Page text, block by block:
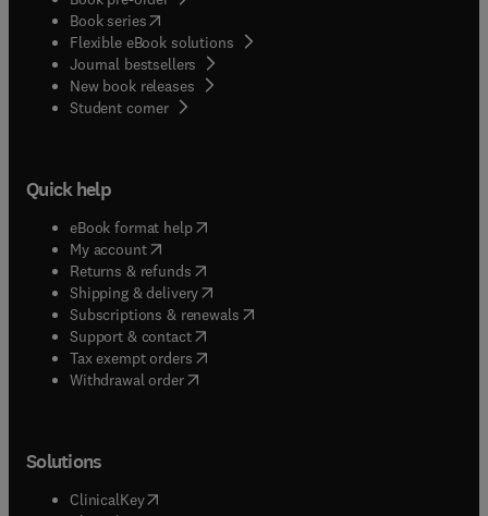
Book series(opens in new tab/window
Flexible eBook solutions
Journal bestsellers
New book releases
Student corner( opens in new tab/window
Quick help
eBook format help( opens in new tab/window
My account( opens in new tab/window
Returns & refunds( opens in new tab/window
Shipping & delivery(opens in new tab/window
Subscriptions & renewals( opens in new tab/window
Support & contact( opens in new tab/window
Tax exempt orders( opens in new tab/window
Withdrawal order
Solutions
ClinicalKey(opens in new tab/window